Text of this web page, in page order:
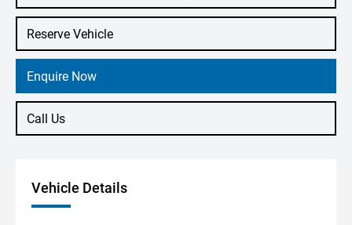
Reserve Vehicle
Enquire Now
Call Us
Vehicle Details